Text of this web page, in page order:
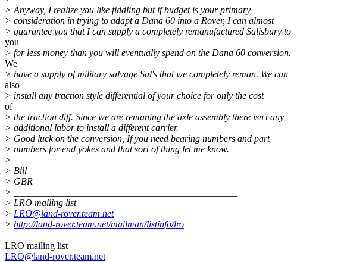
> Anyway, I realize you like fiddling but if budget is your primary
> consideration in trying to adapt a Dana 60 into a Rover, I can almost
> guarantee you that I can supply a completely remanufactured Salisbury to
you
> for less money than you will eventually spend on the Dana 60 conversion.
We
> have a supply of military salvage Sal's that we completely reman. We can
also
> install any traction style differential of your choice for only the cost
of
> the traction diff. Since we are remaning the axle assembly there isn't any
> additional labor to install a different carrier.
> Good luck on the conversion, If you need bearing numbers and part
> numbers for end yokes and that sort of thing let me know.
>
> Bill
> GBR
> _______________________________________________
> LRO mailing list
> LRO@land-rover.team.net
> http://land-rover.team.net/mailman/listinfo/lro
LRO mailing list
LRO@land-rover.team.net